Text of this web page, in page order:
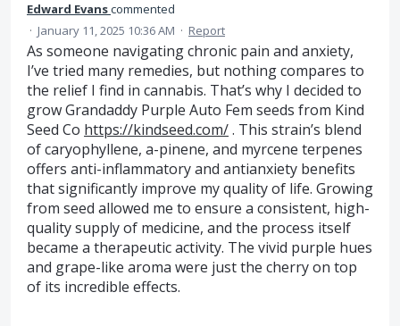
Edward Evanscommented
· January 11, 2025 10:36 AM · Report
As someone navigating chronic pain and anxiety,
I’ve tried many remedies, but nothing compares to
the relief I find in cannabis. That’s why I decided to
grow Grandaddy Purple Auto Fem seeds from Kind
Seed Co https://kindseed.com/. This strain’s blend
of caryophyllene, a-pinene, and myrcene terpenes
offers anti-inflammatory and antianxiety benefits
that significantly improve my quality of life. Growing
from seed allowed me to ensure a consistent, high-
quality supply of medicine, and the process itself
became a therapeutic activity. The vivid purple hues
and grape-like aroma were just the cherry on top
of its incredible effects.